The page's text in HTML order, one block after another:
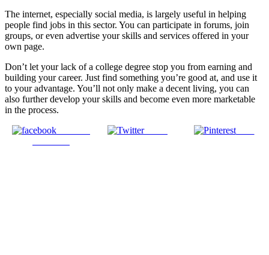
The internet, especially social media, is largely useful in helping
people find jobs in this sector. You can participate in forums, join
groups, or even advertise your skills and services offered in your
own page.
Don’t let your lack of a college degree stop you from earning and
building your career. Just find something you’re good at, and use it
to your advantage. You’ll not only make a decent living, you can
also further develop your skills and become even more marketable
in the process.
Tweet Save